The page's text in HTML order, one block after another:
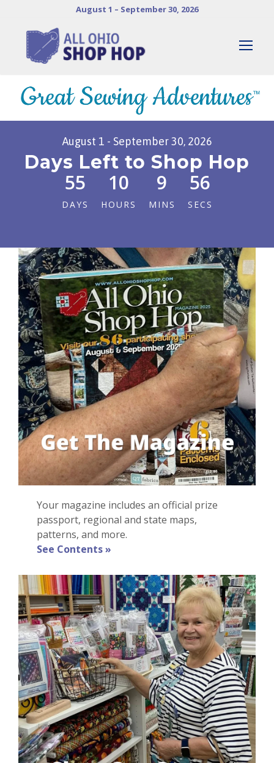
August 1 – September 30, 2026
August 1 - September 30, 2026
Days Left to Shop Hop
55
DAYS
10
HOURS
9
MINS
54
SECS
Your magazine includes an official prize
passport, regional and state maps,
patterns, and more.
See Contents »